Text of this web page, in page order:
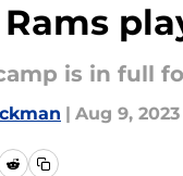
Rams
is in full
| Aug 9, 2023